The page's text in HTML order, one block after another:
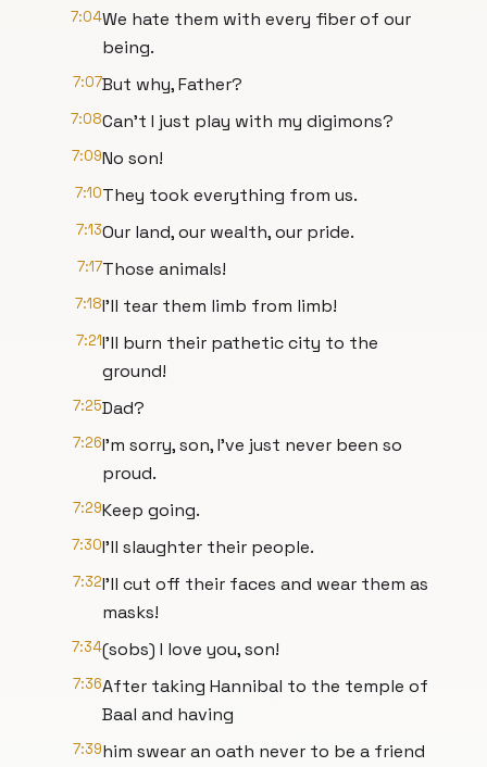
7:04We hate them with every fiber of our
being.
7:07But why, Father?
7:08Can't I just play with my digimons?
7:09No son!
7:10They took everything from us.
7:13Our land, our wealth, our pride.
7:17Those animals!
7:18I'll tear them limb from limb!
7:21I'll burn their pathetic city to the
ground!
7:25Dad?
7:26I'm sorry, son, I've just never been so
proud.
7:29Keep going.
7:30I'll slaughter their people.
7:32I'll cut off their faces and wear them as
masks!
7:34(sobs) I love you, son!
7:36After taking Hannibal to the temple of
Baal and having
7:39him swear an oath never to be a friend